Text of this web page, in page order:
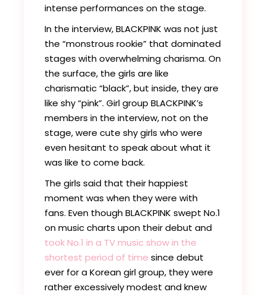
intense performances on the stage.
In the interview, BLACKPINK was not just
the “monstrous rookie” that dominated
stages with overwhelming charisma. On
the surface, the girls are like
charismatic “black”, but inside, they are
like shy “pink”. Girl group BLACKPINK’s
members in the interview, not on the
stage, were cute shy girls who were
even hesitant to speak about what it
was like to come back.
The girls said that their happiest
moment was when they were with
fans. Even though BLACKPINK swept No.1
on music charts upon their debut and
took No.1 in a TV music show in the
shortest period of time since debut
ever for a Korean girl group, they were
rather excessively modest and knew